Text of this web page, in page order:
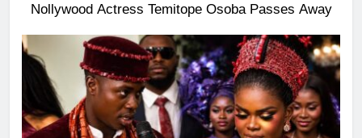
Nollywood Actress Temitope Osoba Passes Away